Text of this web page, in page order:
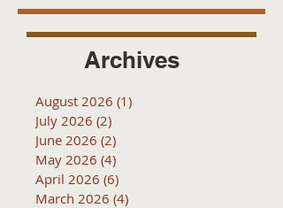
Archives
August 2026 (1)
July 2026 (2)
June 2026 (2)
May 2026 (4)
April 2026 (6)
March 2026 (4)